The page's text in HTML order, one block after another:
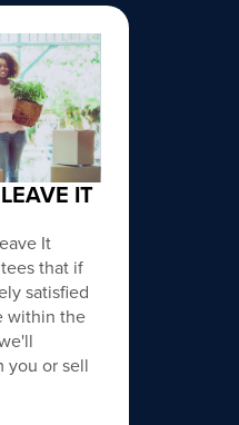
IT
It
that if
satisfied
within the
you or sell